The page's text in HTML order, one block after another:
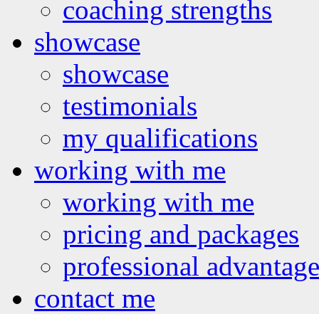
coaching strengths
showcase
showcase
testimonials
my qualifications
working with me
working with me
pricing and packages
professional
contact me